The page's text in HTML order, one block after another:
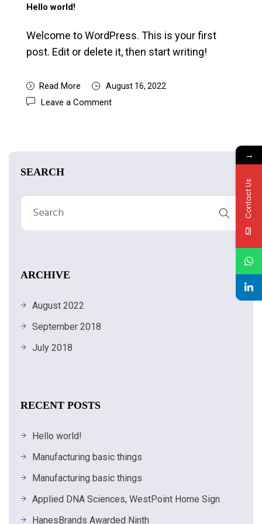
Hello world!
Welcome to WordPress. This is your first
post. Edit or delete it, then start writing!
Read More August 16, 2022
Leave a Comment
SEARCH
ARCHIVE
August 2022
September 2018
July 2018
RECENT POSTS
Hello world!
Manufacturing basic things
Manufacturing basic things
Applied DNA Sciences, WestPoint Home Sign
HanesBrands Awarded Ninth
→
Contact Us